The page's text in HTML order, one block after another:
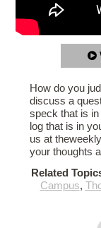
How do you
discuss a
speck that is in
log that is in
us at
your thoughts
Related
Campus,